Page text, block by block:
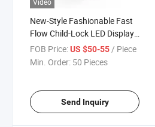
New-Style Fashionable Fast
Flow Child-Lock LED Display
UV Hot Countertop Water
Dispenser
FOB Price:US $50-55/ Piece
Min. Order: 50 Pieces
Send Inquiry